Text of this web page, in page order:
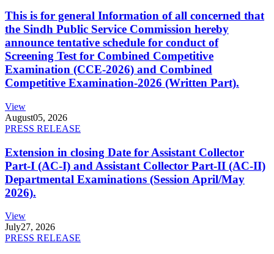
This is for general Information of all concerned that
the Sindh Public Service Commission hereby
announce tentative schedule for conduct of
Screening Test for Combined Competitive
Examination (CCE-2026) and Combined
Competitive Examination-2026 (Written Part).
View
August05, 2026
PRESS RELEASE
Extension in closing Date for Assistant Collector
Part-I (AC-I) and Assistant Collector Part-II (AC-II)
Departmental Examinations (Session April/May
2026).
View
July27, 2026
PRESS RELEASE